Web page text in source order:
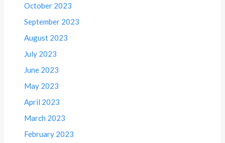
October 2023
September 2023
August 2023
July 2023
June 2023
May 2023
April 2023
March 2023
February 2023